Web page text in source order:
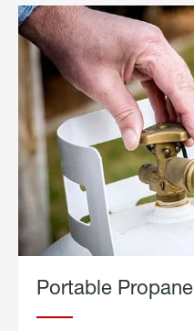
Portable Propane